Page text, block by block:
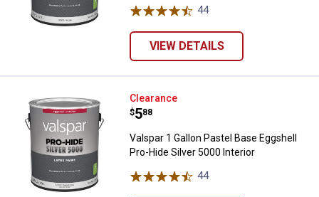
44Reviews
VIEW DETAILS
Valspar 1 Gallon Pastel Base
Clearance
Price:
$5
. 88
Valspar 1 Gallon Pastel Base Eggshell
Pro-Hide Silver 5000 Interior
44Reviews